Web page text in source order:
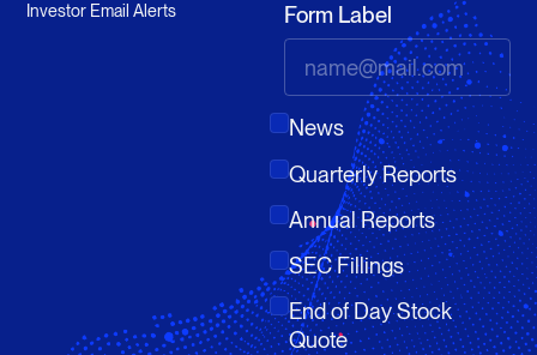
Investor Email Alerts Form Label
News
Quarterly Reports
Annual Reports
SEC Fillings
End of Day Stock
Quote